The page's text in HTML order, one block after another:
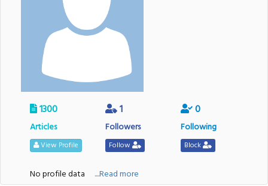
1300
Articles
View Profile
1
Followers
Follow
0
Following
Block
No profile data ....Read more